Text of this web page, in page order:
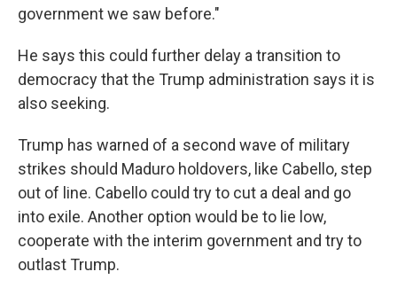
government we saw before."
He says this could further delay a transition to
democracy that the Trump administration says it is
also seeking.
Trump has warned of a second wave of military
strikes should Maduro holdovers, like Cabello, step
out of line. Cabello could try to cut a deal and go
into exile. Another option would be to lie low,
cooperate with the interim government and try to
outlast Trump.